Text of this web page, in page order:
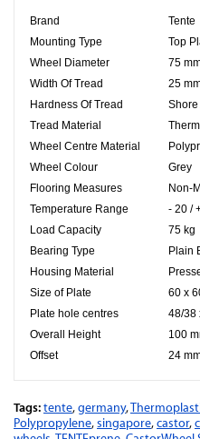
Brand
Tente
Mounting Type
Top
Wheel Diameter
75
Width Of Tread
25
Hardness Of Tread
Shore
Tread Material
Wheel Centre Material
Wheel Colour
Grey
Flooring Measures
Non-
Temperature Range
- 20 /
Load Capacity
75 kg
Bearing Type
Plain
Housing Material
Size of Plate
60 x
Plate hole centres
48/38
Overall Height
100
Offset
24
Tags:tente,germany,
Polypropylene,singapore,castor,